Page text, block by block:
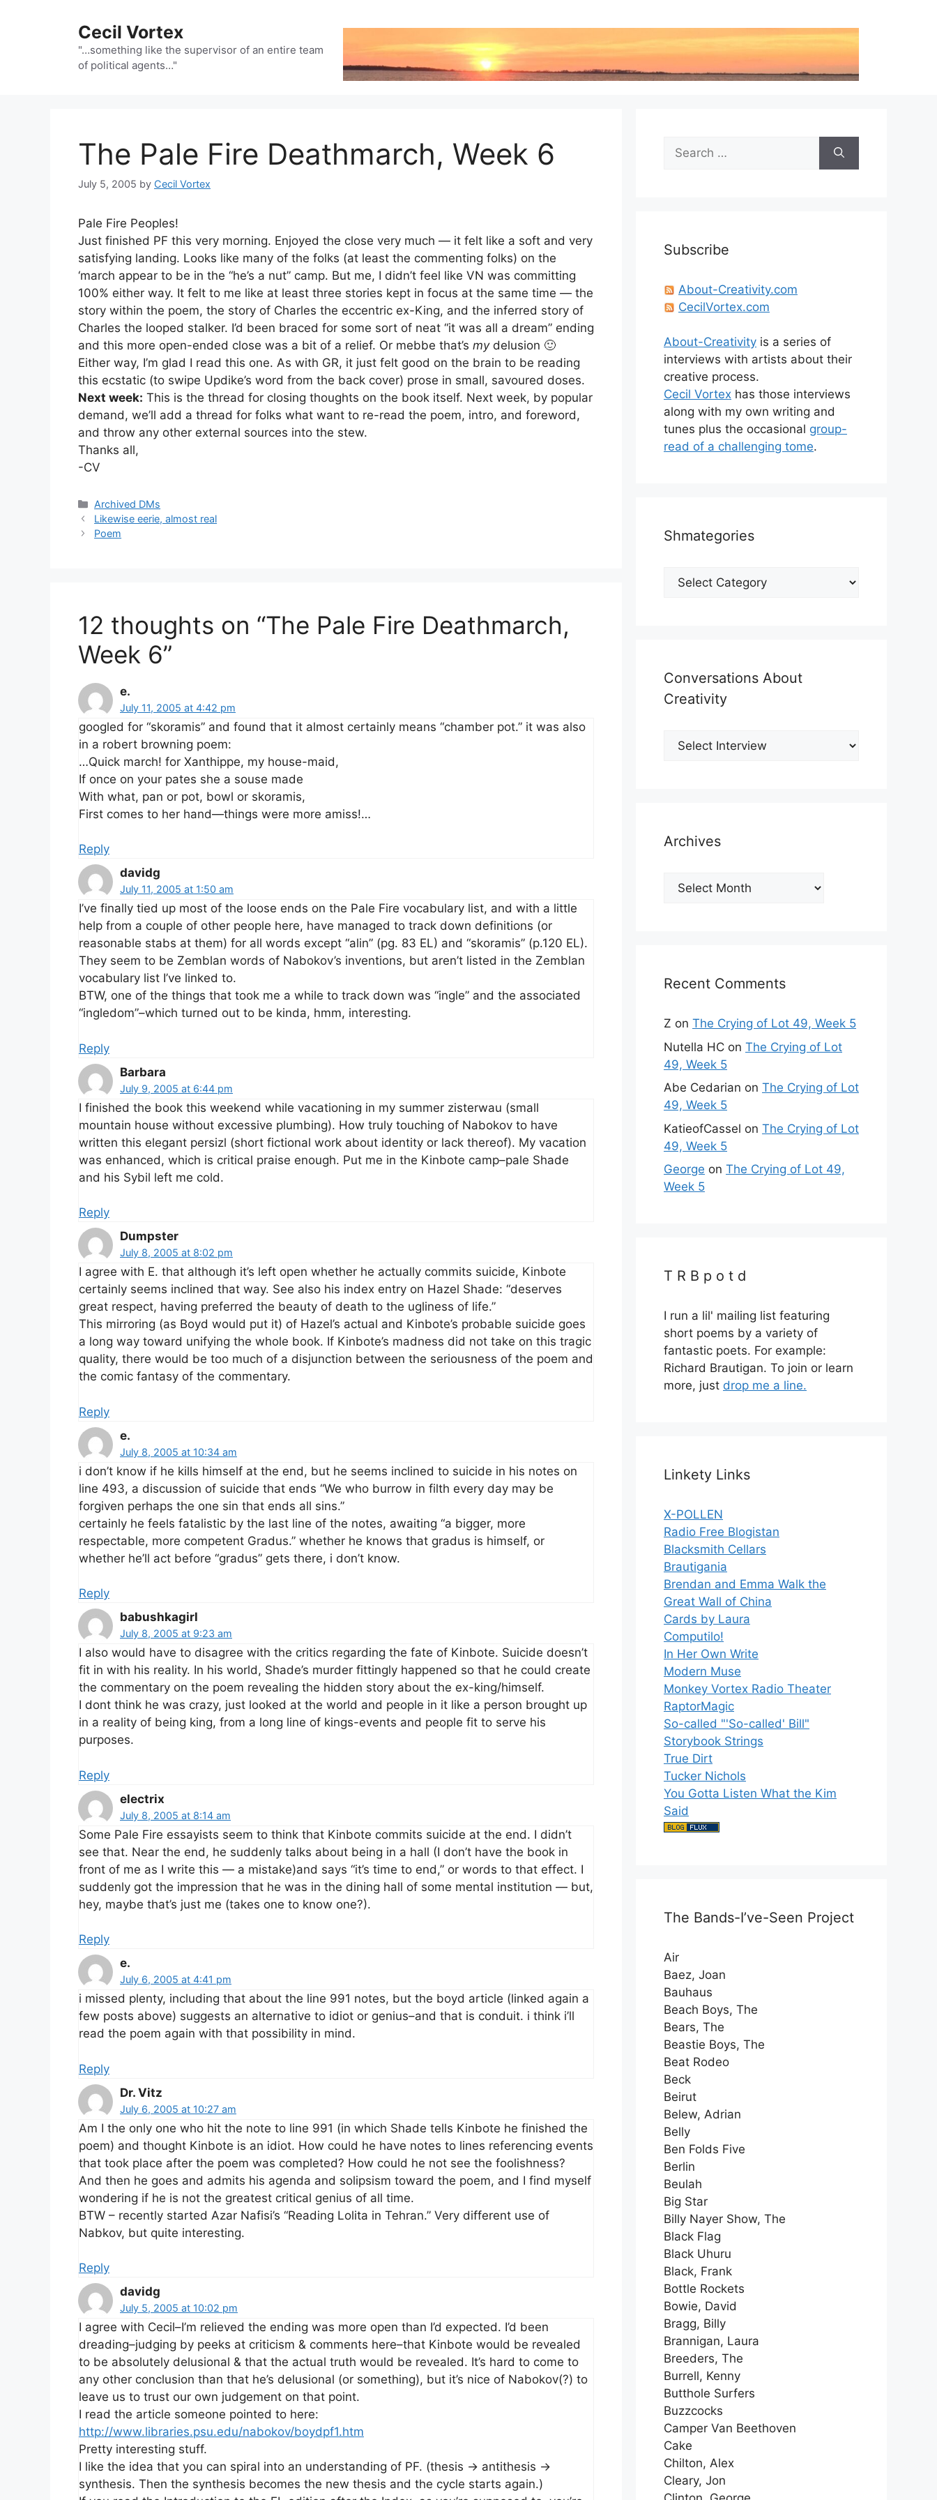
Cecil Vortex
"…something like the supervisor of an entire team
of political agents…"
The Pale Fire Deathmarch, Week 6
July 5, 2005 by Cecil Vortex
Pale Fire Peoples!
Just finished PF this very morning. Enjoyed the close very much — it felt like a soft and very
satisfying landing. Looks like many of the folks (at least the commenting folks) on the
‘march appear to be in the “he’s a nut” camp. But me, I didn’t feel like VN was committing
100% either way. It felt to me like at least three stories kept in focus at the same time — the
story within the poem, the story of Charles the eccentric ex-King, and the inferred story of
Charles the looped stalker. I’d been braced for some sort of neat “it was all a dream” ending
and this more open-ended close was a bit of a relief. Or mebbe that’s mydelusion 🙂
Either way, I’m glad I read this one. As with GR, it just felt good on the brain to be reading
this ecstatic (to swipe Updike’s word from the back cover) prose in small, savoured doses.
Next week: This is the thread for closing thoughts on the book itself. Next week, by popular
demand, we’ll add a thread for folks what want to re-read the poem, intro, and foreword,
and throw any other external sources into the stew.
Thanks all,
-CV
Categories
Archived DMs
Likewise eerie, almost real
Poem
12 thoughts on “The Pale Fire Deathmarch,
Week 6”
e.
July 11, 2005 at 4:42 pm
googled for “skoramis” and found that it almost certainly means “chamber pot.” it was also
in a robert browning poem:
…Quick march! for Xanthippe, my house-maid,
If once on your pates she a souse made
With what, pan or pot, bowl or skoramis,
First comes to her hand—things were more amiss!…
Reply
davidg
July 11, 2005 at 1:50 am
I’ve finally tied up most of the loose ends on the Pale Fire vocabulary list, and with a little
help from a couple of other people here, have managed to track down definitions (or
reasonable stabs at them) for all words except “alin” (pg. 83 EL) and “skoramis” (p.120 EL).
They seem to be Zemblan words of Nabokov’s inventions, but aren’t listed in the Zemblan
vocabulary list I’ve linked to.
BTW, one of the things that took me a while to track down was “ingle” and the associated
“ingledom”–which turned out to be kinda, hmm, interesting.
Reply
Barbara
July 9, 2005 at 6:44 pm
I finished the book this weekend while vacationing in my summer zisterwau (small
mountain house without excessive plumbing). How truly touching of Nabokov to have
written this elegant persizl (short fictional work about identity or lack thereof). My vacation
was enhanced, which is critical praise enough. Put me in the Kinbote camp–pale Shade
and his Sybil left me cold.
Reply
Dumpster
July 8, 2005 at 8:02 pm
I agree with E. that although it’s left open whether he actually commits suicide, Kinbote
certainly seems inclined that way. See also his index entry on Hazel Shade: “deserves
great respect, having preferred the beauty of death to the ugliness of life.”
This mirroring (as Boyd would put it) of Hazel’s actual and Kinbote’s probable suicide goes
a long way toward unifying the whole book. If Kinbote’s madness did not take on this tragic
quality, there would be too much of a disjunction between the seriousness of the poem and
the comic fantasy of the commentary.
Reply
e.
July 8, 2005 at 10:34 am
i don’t know if he kills himself at the end, but he seems inclined to suicide in his notes on
line 493, a discussion of suicide that ends “We who burrow in filth every day may be
forgiven perhaps the one sin that ends all sins.”
certainly he feels fatalistic by the last line of the notes, awaiting “a bigger, more
respectable, more competent Gradus.” whether he knows that gradus is himself, or
whether he’ll act before “gradus” gets there, i don’t know.
Reply
babushkagirl
July 8, 2005 at 9:23 am
I also would have to disagree with the critics regarding the fate of Kinbote. Suicide doesn’t
fit in with his reality. In his world, Shade’s murder fittingly happened so that he could create
the commentary on the poem revealing the hidden story about the ex-king/himself.
I dont think he was crazy, just looked at the world and people in it like a person brought up
in a reality of being king, from a long line of kings-events and people fit to serve his
purposes.
Reply
electrix
July 8, 2005 at 8:14 am
Some Pale Fire essayists seem to think that Kinbote commits suicide at the end. I didn’t
see that. Near the end, he suddenly talks about being in a hall (I don’t have the book in
front of me as I write this — a mistake)and says “it’s time to end,” or words to that effect. I
suddenly got the impression that he was in the dining hall of some mental institution — but,
hey, maybe that’s just me (takes one to know one?).
Reply
e.
July 6, 2005 at 4:41 pm
i missed plenty, including that about the line 991 notes, but the boyd article (linked again a
few posts above) suggests an alternative to idiot or genius–and that is conduit. i think i’ll
read the poem again with that possibility in mind.
Reply
Dr. Vitz
July 6, 2005 at 10:27 am
Am I the only one who hit the note to line 991 (in which Shade tells Kinbote he finished the
poem) and thought Kinbote is an idiot. How could he have notes to lines referencing events
that took place after the poem was completed? How could he not see the foolishness?
And then he goes and admits his agenda and solipsism toward the poem, and I find myself
wondering if he is not the greatest critical genius of all time.
BTW – recently started Azar Nafisi’s “Reading Lolita in Tehran.” Very different use of
Nabkov, but quite interesting.
Reply
davidg
July 5, 2005 at 10:02 pm
I agree with Cecil–I’m relieved the ending was more open than I’d expected. I’d been
dreading–judging by peeks at criticism & comments here–that Kinbote would be revealed
to be absolutely delusional & that the actual truth would be revealed. It’s hard to come to
any other conclusion than that he’s delusional (or something), but it’s nice of Nabokov(?) to
leave us to trust our own judgement on that point.
I read the article someone pointed to here:
http://www.libraries.psu.edu/nabokov/boydpf1.htm
Pretty interesting stuff.
I like the idea that you can spiral into an understanding of PF. (thesis -> antithesis ->
synthesis. Then the synthesis becomes the new thesis and the cycle starts again.)
for:
Subscribe
About-Creativity.com
CecilVortex.com
About-Creativity is a series of
interviews with artists about their
creative process.
Cecil Vortex has those interviews
along with my own writing and
tunes plus the occasional group-
read of a challenging tome.
Shmategories
Shmategories
Conversations About
Creativity
Archives
Archives
Recent Comments
Z on The Crying of Lot 49, Week 5
Nutella HC on The Crying of Lot
49, Week 5
Abe Cedarian on The Crying of Lot
49, Week 5
KatieofCassel on The Crying of Lot
49, Week 5
George on The Crying of Lot 49,
Week 5
T R B p o t d
I run a lil' mailing list featuring
short poems by a variety of
fantastic poets. For example:
Richard Brautigan. To join or learn
more, just drop me a line.
Linkety Links
X-POLLEN
Radio Free Blogistan
Blacksmith Cellars
Brautigania
Brendan and Emma Walk the
Great Wall of China
Cards by Laura
Computilo!
In Her Own Write
Modern Muse
Monkey Vortex Radio Theater
RaptorMagic
So-called "'So-called' Bill"
Storybook Strings
True Dirt
Tucker Nichols
You Gotta Listen What the Kim
Said
The Bands-I’ve-Seen Project
Air
Baez, Joan
Bauhaus
Beach Boys, The
Bears, The
Beastie Boys, The
Beat Rodeo
Beck
Beirut
Belew, Adrian
Belly
Ben Folds Five
Berlin
Beulah
Big Star
Billy Nayer Show, The
Black Flag
Black Uhuru
Black, Frank
Bottle Rockets
Bowie, David
Bragg, Billy
Brannigan, Laura
Breeders, The
Burrell, Kenny
Butthole Surfers
Buzzcocks
Camper Van Beethoven
Cake
Chilton, Alex
Cleary, Jon